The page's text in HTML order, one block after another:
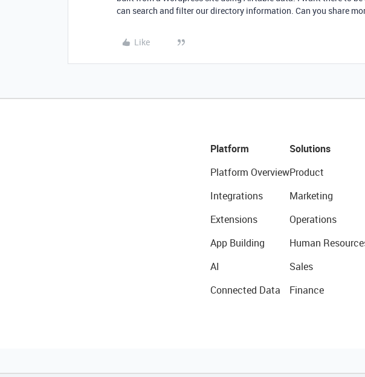
can search and filter our directory information. Can you share
Like
Platform
Platform Overview
Integrations
Extensions
App Building
AI
Connected Data
Solutions
Product
Marketing
Operations
Human
Sales
Finance